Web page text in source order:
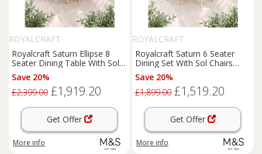
ROYALCRAFT
Royalcraft Saturn Ellipse 8
Seater Dining Table With Sol
Chairs Cream Mix
Save 20%
£2,399.00 £1,919.20
Get Offer
More info
ROYALCRAFT
Royalcraft Saturn 6 Seater
Dining Set With Sol Chairs
Cream Mix
Save 20%
£1,899.00 £1,519.20
Get Offer
More info